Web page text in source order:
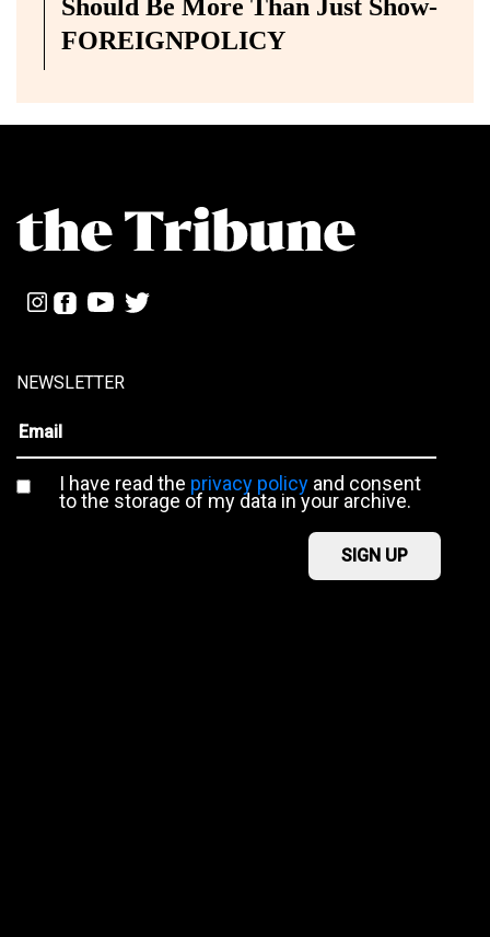
Should Be More Than Just Show-
FOREIGNPOLICY
NEWSLETTER
I have read the privacy policyand consent
to the storage of my data in your archive.